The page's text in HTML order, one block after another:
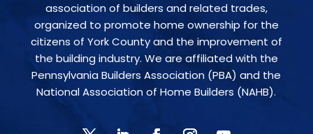
association of builders and related trades,
organized to promote home ownership for the
citizens of York County and the improvement of
the building industry. We are affiliated with the
Pennsylvania Builders Association (PBA) and the
National Association of Home Builders (NAHB).